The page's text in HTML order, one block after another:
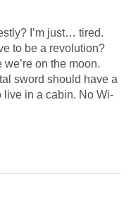
I’m just… tired.
to be a revolution?
we’re on the moon.
sword should have a
live in a cabin. No Wi-